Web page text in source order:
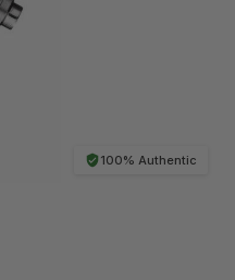
100% Authentic